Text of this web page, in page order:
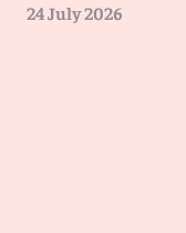
24 July 2026